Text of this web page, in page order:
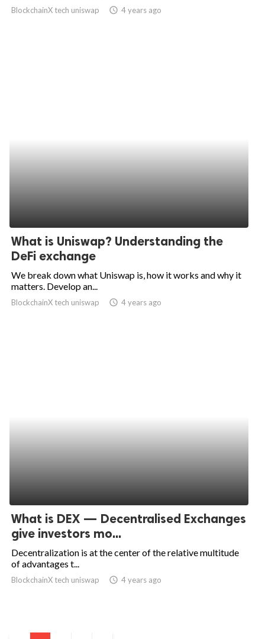
BlockchainX tech uniswap access_time 4 years ago
What is Uniswap? Understanding the
DeFi exchange
We break down what Uniswap is, how it works and why it
matters. Develop an...
BlockchainX tech uniswap access_time 4 years ago
What is DEX — Decentralised Exchanges
give investors mo...
Decentralization is at the center of the relative multitude
of advantages t...
BlockchainX tech uniswap access_time 4 years ago